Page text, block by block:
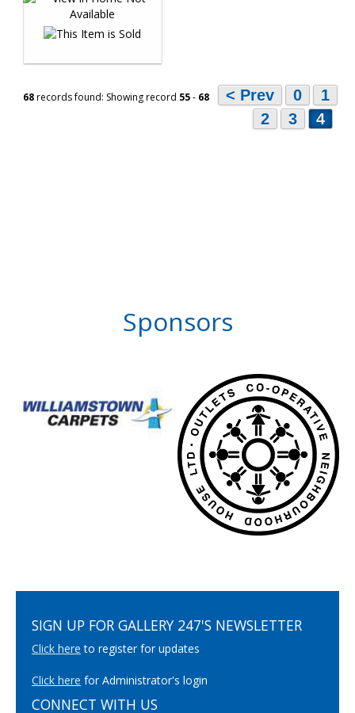
68records found: Showing record 55- 68 < Prev 0
1
2
3 4
Sponsors
SIGN UP FOR GALLERY 247'S NEWSLETTER
Click here to register for updates
Click here for Administrator's login
CONNECT WITH US